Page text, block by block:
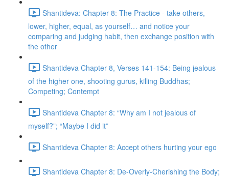
Shantideva: Chapter 8: The Practice - take others,
lower, higher, equal, as yourself… and notice your
comparing and judging habit, then exchange position with
the other
Shantideva Chapter 8, Verses 141-154: Being jealous
of the higher one, shooting gurus, killing Buddhas;
Competing; Contempt
Shantideva Chapter 8: “Why am I not jealous of
myself?”; “Maybe I did it”
Shantideva Chapter 8: Accept others hurting your ego
Shantideva Chapter 8: De-Overly-Cherishing the Body;